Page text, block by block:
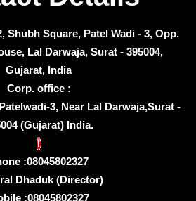
Shubh Square, Patel Wadi - 3, Opp.
Lal Darwaja, Surat - 395004,
Gujarat, India
Corp. office :
3, Near Lal Darwaja,Surat -
(Gujarat) India.
:08045802327
Dhaduk (Director)
:08045802327